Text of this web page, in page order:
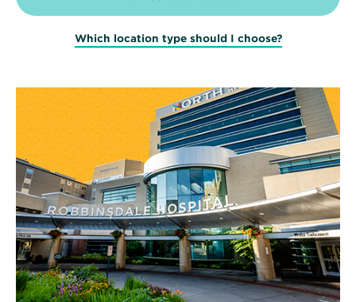
Which location type should I choose?